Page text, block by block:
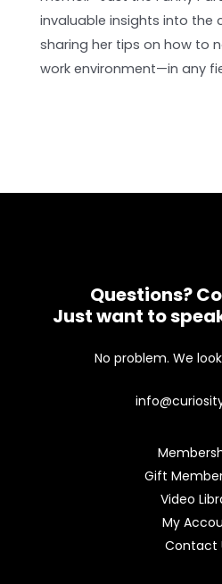
invaluable insights into the
sharing her tips on how to
work environment—in any
Questions?
Just want to
No problem. We
Gift
Video
My
Contact